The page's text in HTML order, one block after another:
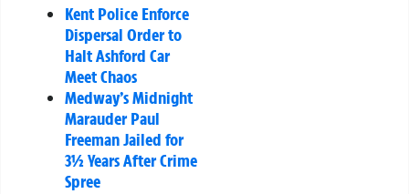
Kent Police Enforce
Dispersal Order to
Halt Ashford Car
Meet Chaos
Medway’s Midnight
Marauder Paul
Freeman Jailed for
3½ Years After Crime
Spree